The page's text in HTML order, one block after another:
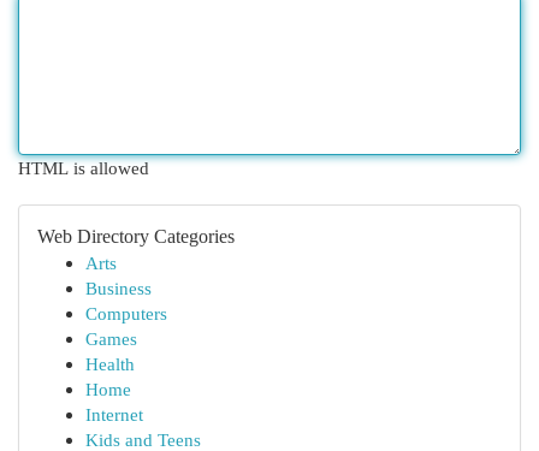
HTML is allowed
Web Directory Categories
Arts
Business
Computers
Games
Health
Home
Internet
Kids and Teens